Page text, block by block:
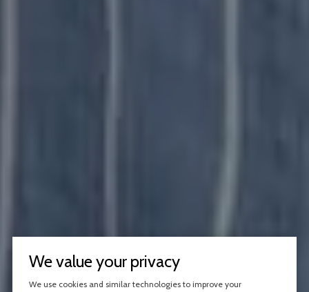
We value your privacy
We use cookies and similar technologies to improve your